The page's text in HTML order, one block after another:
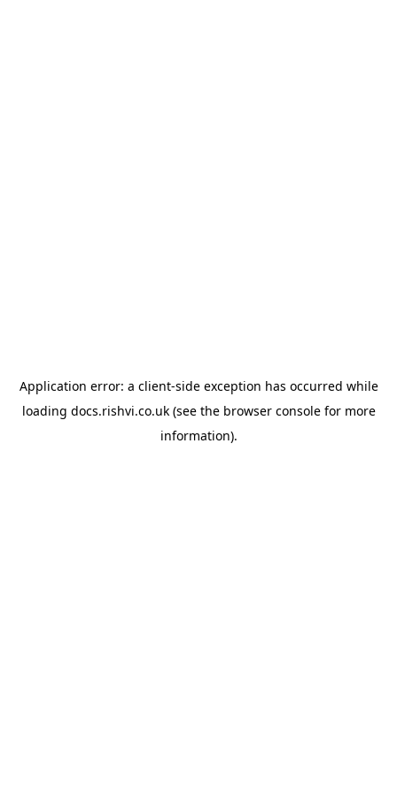
Application error: a client-side exception has occurred while
loading docs.rishvi.co.uk(see the browser consolefor more
information).